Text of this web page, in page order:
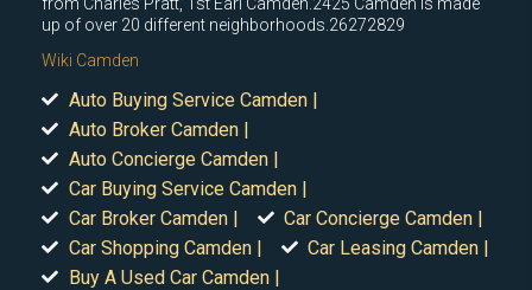
up of over 20 different neighborhoods.26272829
Wiki Camden
Auto Buying Service Camden |
Auto Broker Camden |
Auto Concierge Camden |
Car Buying Service Camden |
Car Broker Camden |
Car Concierge Camden |
Car Shopping Camden |
Car Leasing Camden |
Buy A Used Car Camden |